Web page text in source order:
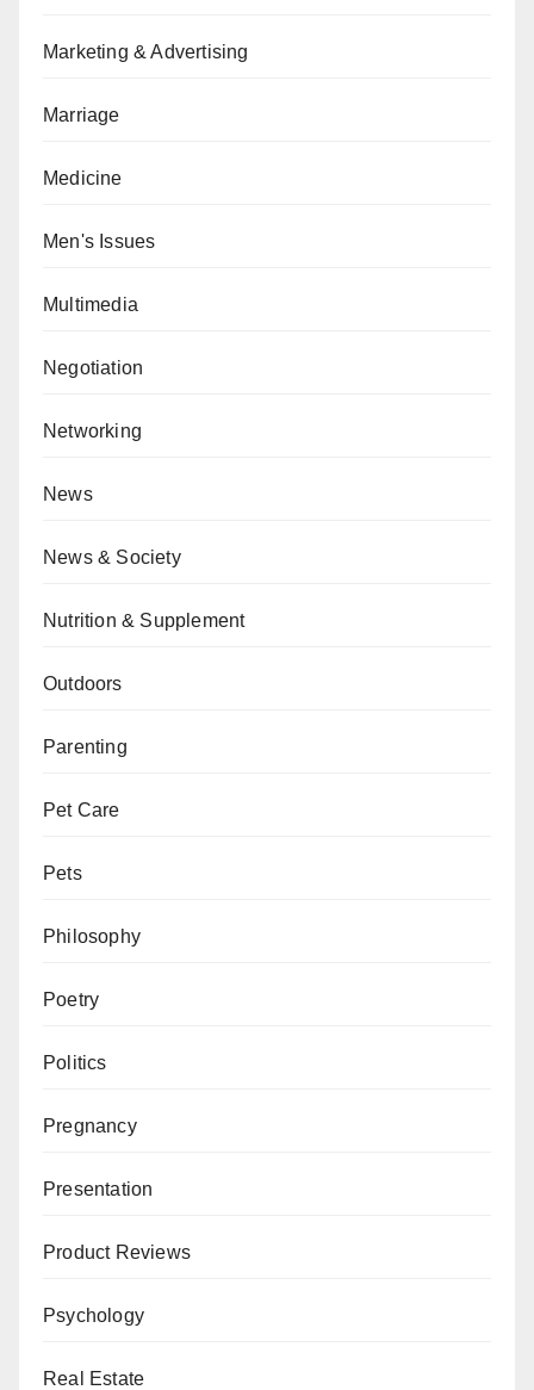
Marketing & Advertising
Marriage
Medicine
Men's Issues
Multimedia
Negotiation
Networking
News
News & Society
Nutrition & Supplement
Outdoors
Parenting
Pet Care
Pets
Philosophy
Poetry
Politics
Pregnancy
Presentation
Product Reviews
Psychology
Real Estate